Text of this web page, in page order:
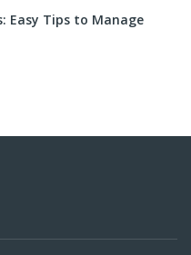
Easy Tips to Manage